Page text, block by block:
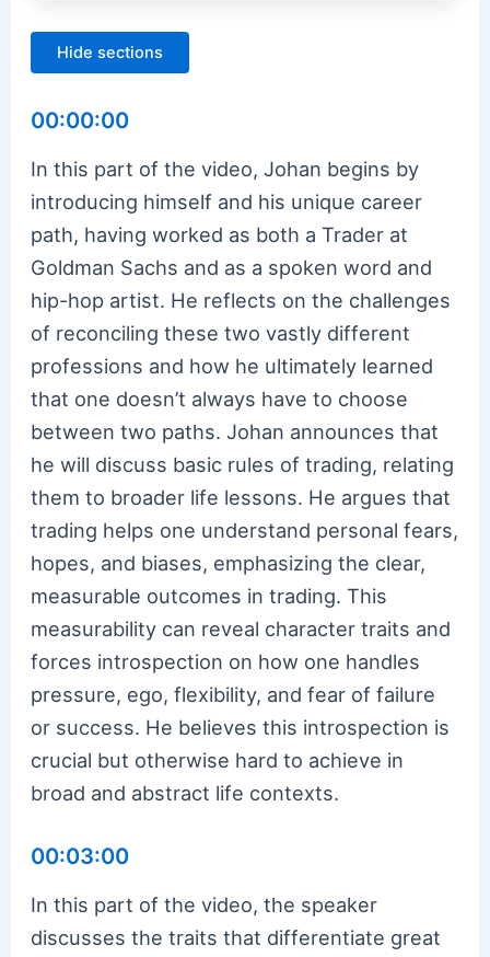
Hide sections
00:00:00
In this part of the video, Johan begins by
introducing himself and his unique career
path, having worked as both a Trader at
Goldman Sachs and as a spoken word and
hip-hop artist. He reflects on the challenges
of reconciling these two vastly different
professions and how he ultimately learned
that one doesn’t always have to choose
between two paths. Johan announces that
he will discuss basic rules of trading, relating
them to broader life lessons. He argues that
trading helps one understand personal fears,
hopes, and biases, emphasizing the clear,
measurable outcomes in trading. This
measurability can reveal character traits and
forces introspection on how one handles
pressure, ego, flexibility, and fear of failure
or success. He believes this introspection is
crucial but otherwise hard to achieve in
broad and abstract life contexts.
00:03:00
In this part of the video, the speaker
discusses the traits that differentiate great